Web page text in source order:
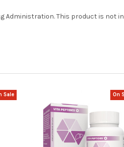
Administration. This product is not
Sale On